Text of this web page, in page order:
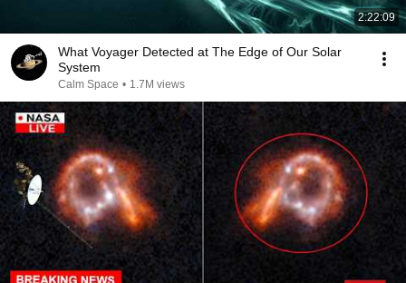
2:22:09
What Voyager Detected at The Edge of Our Solar
System
Calm Space • 1.7M views